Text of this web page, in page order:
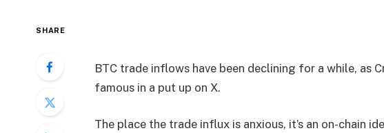
SHARE
BTC trade inflows have been declining for a while, as
famous in a put up on X.
The place the trade influx is anxious, it’s an on-chain